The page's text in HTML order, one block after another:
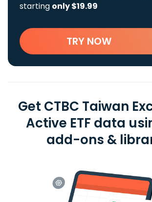
starting only $19.99
TRY NOW
Get CTBC Taiwan
Active ETF data
add-ons &